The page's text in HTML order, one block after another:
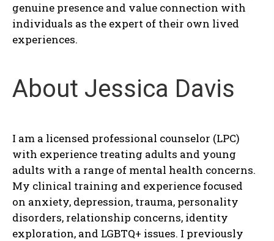
genuine presence and value connection with
individuals as the expert of their own lived
experiences.
About Jessica Davis
I am a licensed professional counselor (LPC)
with experience treating adults and young
adults with a range of mental health concerns.
My clinical training and experience focused
on anxiety, depression, trauma, personality
disorders, relationship concerns, identity
exploration, and LGBTQ+ issues. I previously